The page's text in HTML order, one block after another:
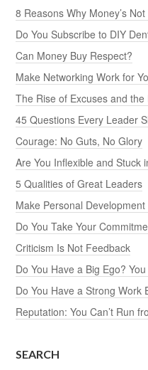
8 Reasons Why Money’s
Do You Subscribe to DIY
Can Money Buy Respect?
Make Networking Work for
The Rise of Excuses and
45 Questions Every Leader
Courage: No Guts, No Glory
Are You Inflexible and Stuck
5 Qualities of Great Leaders
Make Personal
Do You Take Your
Criticism Is Not Feedback
Do You Have a Big Ego?
Do You Have a Strong Work
Reputation: You Can’t Run
SEARCH